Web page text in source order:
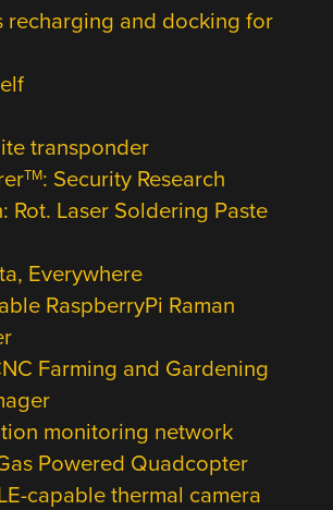
recharging and docking for
transponder
TM: Security Research
Rot. Laser Soldering Paste
Everywhere
RaspberryPi Raman
Farming and Gardening
monitoring network
Powered Quadcopter
capable thermal camera